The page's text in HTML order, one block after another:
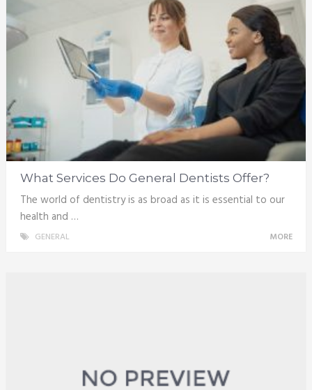
What Services Do General Dentists Offer?
The world of dentistry is as broad as it is essential to our
health and …
GENERAL MORE